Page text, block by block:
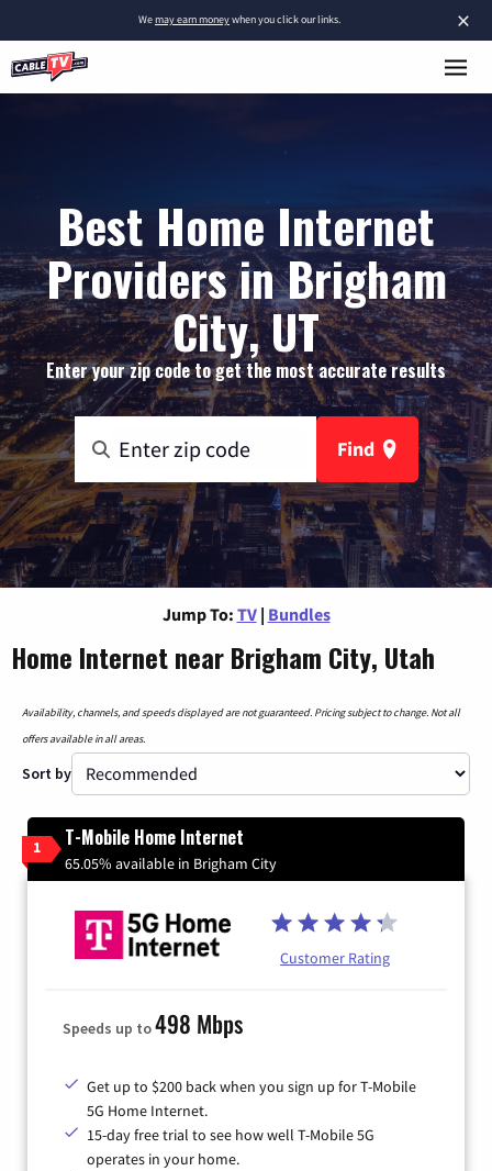
×
Wemay earn moneywhen you click our links.
Best Home Internet
Providers in Brigham
City, UT
Enter your zip code to get the most accurate results
Find
Jump To: TV | Bundles
Home Internet near Brigham City, Utah
Availability, channels, and speeds displayed are not guaranteed. Pricing subject to change. Not all
offers available in all areas.
Sort by
1 T-Mobile Home Internet
65.05% available in Brigham City
Customer Rating
Speeds up to498 Mbps
Get up to $200 back when you sign up for T-Mobile
5G Home Internet.
15-day free trial to see how well T-Mobile 5G
operates in your home.